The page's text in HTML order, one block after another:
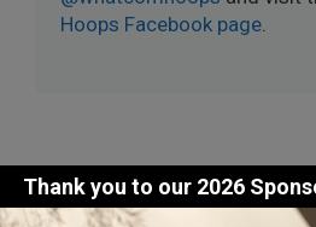
Hoops Facebook page
Jim Carberry’s debut novel, “